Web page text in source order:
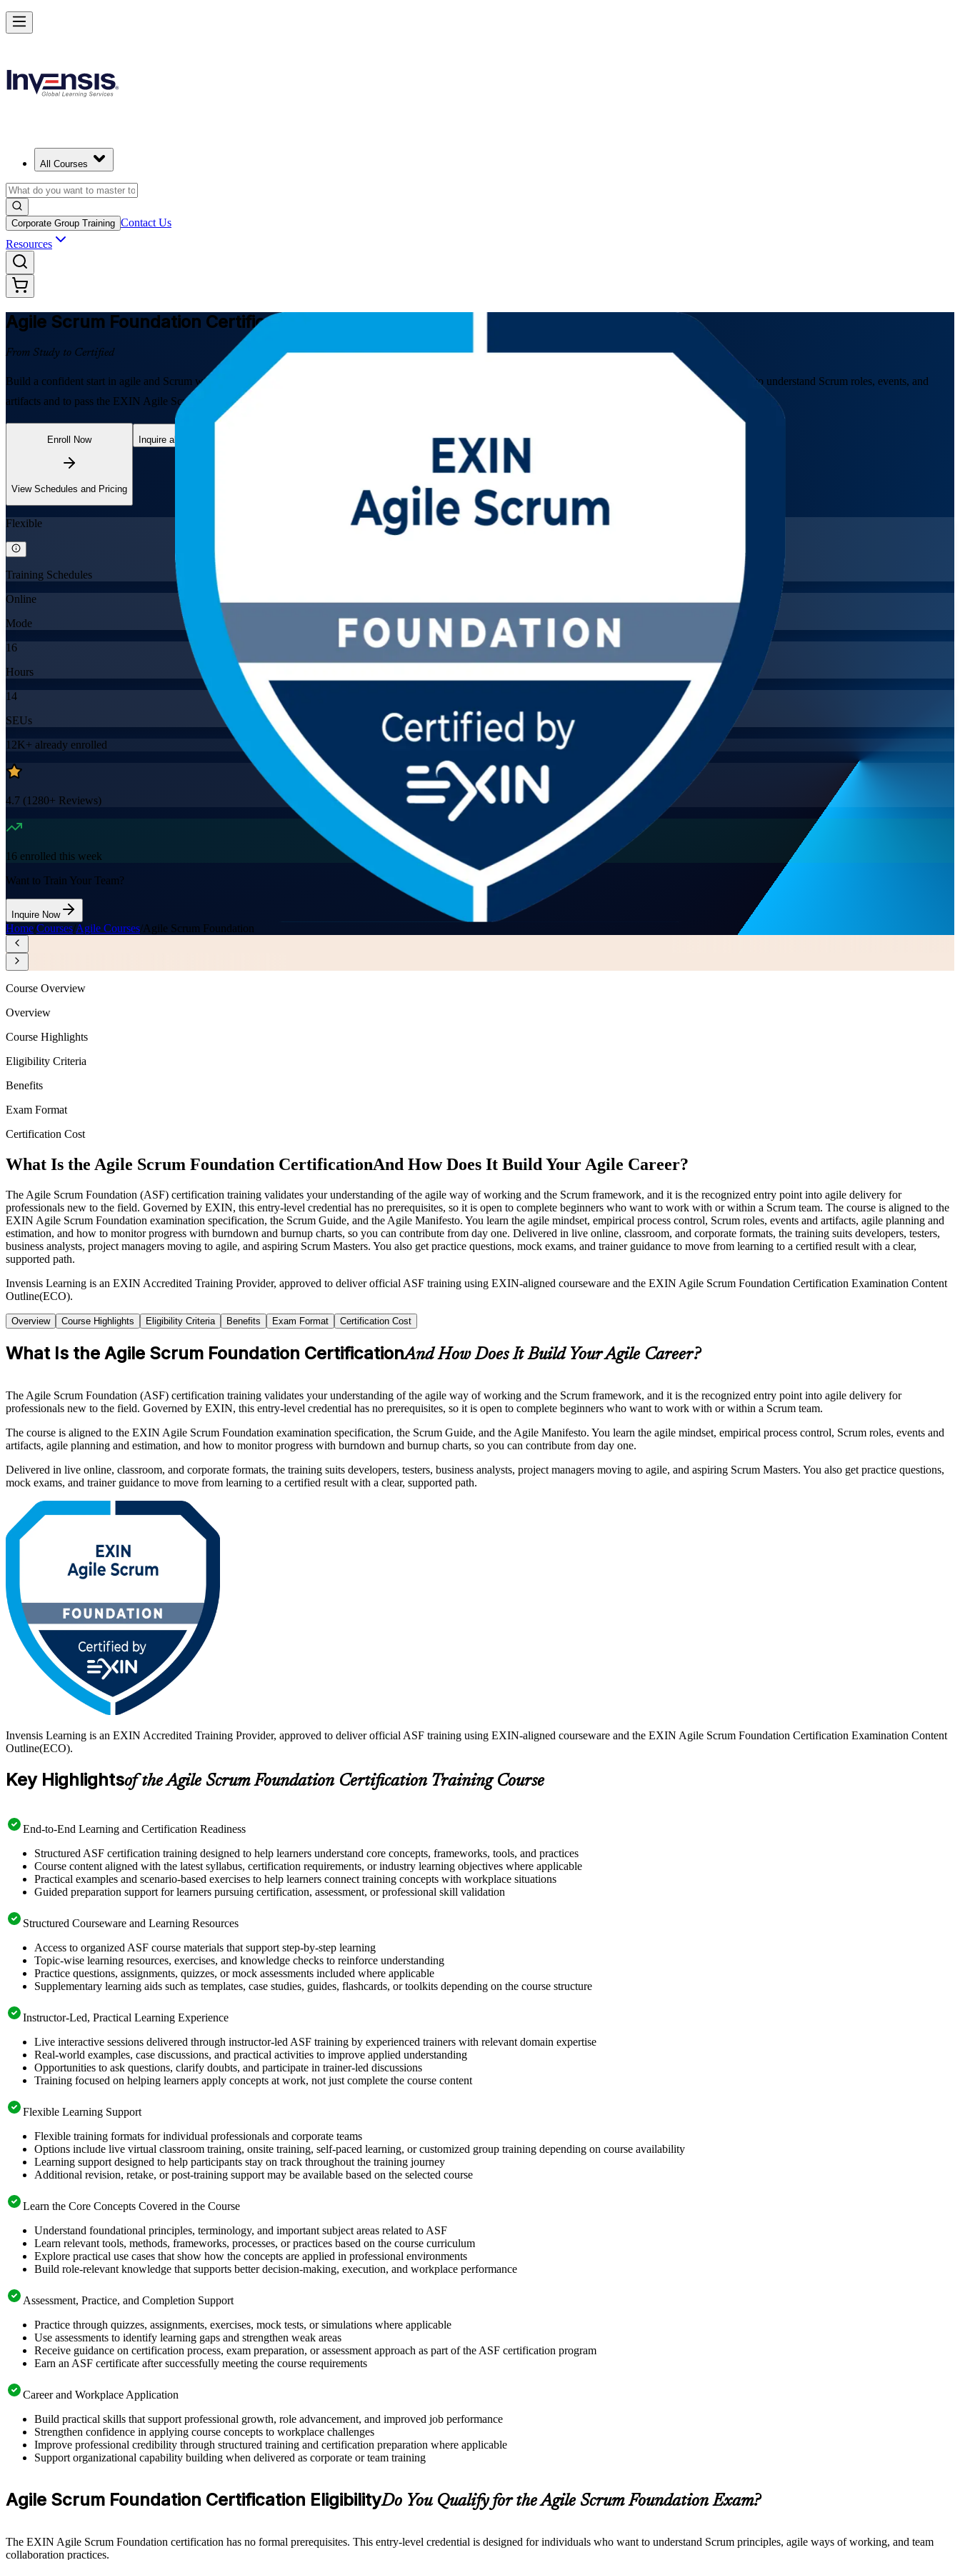
All Courses
Corporate Group Training Contact Us
Resources
Agile Scrum Foundation Certification Training
From Study to Certified
Build a confident start in agile and Scrum with EXIN-aligned, instructor-led training. This program prepares team members, project professionals, and career changers to understand Scrum roles, events, and
artifacts and to pass the EXIN Agile Scrum Foundation exam, in flexible online and onsite formats that fit working schedules.
Enroll Now
View Schedules and Pricing
Inquire about this Training
Flexible
Training Schedules
Online
Mode
16
Hours
14
SEUs
12K+ already enrolled
4.7 (1280+ Reviews)
16 enrolled this week
Want to Train Your Team?
Inquire Now
Home/Courses/Agile Courses/Agile Scrum Foundation
Learn Agile Scrum Basics with ASF
Starts from
Enroll Now
Course Overview
Overview
Course Highlights
Eligibility Criteria
Benefits
Exam Format
Certification Cost
What Is the Agile Scrum Foundation CertificationAnd How Does It Build Your Agile Career?
The Agile Scrum Foundation (ASF) certification training validates your understanding of the agile way of working and the Scrum framework, and it is the recognized entry point into agile delivery for
professionals new to the field. Governed by EXIN, this entry-level credential has no prerequisites, so it is open to complete beginners who want to work with or within a Scrum team. The course is aligned to the
EXIN Agile Scrum Foundation examination specification, the Scrum Guide, and the Agile Manifesto. You learn the agile mindset, empirical process control, Scrum roles, events and artifacts, agile planning and
estimation, and how to monitor progress with burndown and burnup charts, so you can contribute from day one. Delivered in live online, classroom, and corporate formats, the training suits developers, testers,
business analysts, project managers moving to agile, and aspiring Scrum Masters. You also get practice questions, mock exams, and trainer guidance to move from learning to a certified result with a clear,
supported path.
Invensis Learning is an EXIN Accredited Training Provider, approved to deliver official ASF training using EXIN-aligned courseware and the EXIN Agile Scrum Foundation Certification Examination Content
Outline(ECO).
Overview Course Highlights Eligibility Criteria Benefits Exam Format Certification Cost
What Is the Agile Scrum Foundation CertificationAnd How Does It Build Your Agile Career?
The Agile Scrum Foundation (ASF) certification training validates your understanding of the agile way of working and the Scrum framework, and it is the recognized entry point into agile delivery for
professionals new to the field. Governed by EXIN, this entry-level credential has no prerequisites, so it is open to complete beginners who want to work with or within a Scrum team.
The course is aligned to the EXIN Agile Scrum Foundation examination specification, the Scrum Guide, and the Agile Manifesto. You learn the agile mindset, empirical process control, Scrum roles, events and
artifacts, agile planning and estimation, and how to monitor progress with burndown and burnup charts, so you can contribute from day one.
Delivered in live online, classroom, and corporate formats, the training suits developers, testers, business analysts, project managers moving to agile, and aspiring Scrum Masters. You also get practice questions,
mock exams, and trainer guidance to move from learning to a certified result with a clear, supported path.
Invensis Learning is an EXIN Accredited Training Provider, approved to deliver official ASF training using EXIN-aligned courseware and the EXIN Agile Scrum Foundation Certification Examination Content
Outline(ECO).
Key Highlightsof the Agile Scrum Foundation Certification Training Course
End-to-End Learning and Certification Readiness
Structured ASF certification training designed to help learners understand core concepts, frameworks, tools, and practices
Course content aligned with the latest syllabus, certification requirements, or industry learning objectives where applicable
Practical examples and scenario-based exercises to help learners connect training concepts with workplace situations
Guided preparation support for learners pursuing certification, assessment, or professional skill validation
Structured Courseware and Learning Resources
Access to organized ASF course materials that support step-by-step learning
Topic-wise learning resources, exercises, and knowledge checks to reinforce understanding
Practice questions, assignments, quizzes, or mock assessments included where applicable
Supplementary learning aids such as templates, case studies, guides, flashcards, or toolkits depending on the course structure
Instructor-Led, Practical Learning Experience
Live interactive sessions delivered through instructor-led ASF training by experienced trainers with relevant domain expertise
Real-world examples, case discussions, and practical activities to improve applied understanding
Opportunities to ask questions, clarify doubts, and participate in trainer-led discussions
Training focused on helping learners apply concepts at work, not just complete the course content
Flexible Learning Support
Flexible training formats for individual professionals and corporate teams
Options include live virtual classroom training, onsite training, self-paced learning, or customized group training depending on course availability
Learning support designed to help participants stay on track throughout the training journey
Additional revision, retake, or post-training support may be available based on the selected course
Learn the Core Concepts Covered in the Course
Understand foundational principles, terminology, and important subject areas related to ASF
Learn relevant tools, methods, frameworks, processes, or practices based on the course curriculum
Explore practical use cases that show how the concepts are applied in professional environments
Build role-relevant knowledge that supports better decision-making, execution, and workplace performance
Assessment, Practice, and Completion Support
Practice through quizzes, assignments, exercises, mock tests, or simulations where applicable
Use assessments to identify learning gaps and strengthen weak areas
Receive guidance on certification process, exam preparation, or assessment approach as part of the ASF certification program
Earn an ASF certificate after successfully meeting the course requirements
Career and Workplace Application
Build practical skills that support professional growth, role advancement, and improved job performance
Strengthen confidence in applying course concepts to workplace challenges
Improve professional credibility through structured training and certification preparation where applicable
Support organizational capability building when delivered as corporate or team training
Agile Scrum Foundation Certification EligibilityDo You Qualify for the Agile Scrum Foundation Exam?
The EXIN Agile Scrum Foundation certification has no formal prerequisites. This entry-level credential is designed for individuals who want to understand Scrum principles, agile ways of working, and team
collaboration practices.